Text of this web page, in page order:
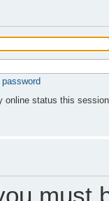
password
online status this session
must